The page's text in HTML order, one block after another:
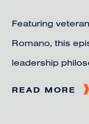
Featuring
Romano, this
leadership
READ MORE